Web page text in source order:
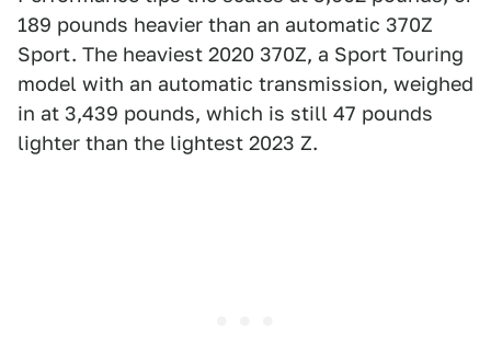
189 pounds heavier than an automatic 370Z
Sport. The heaviest 2020 370Z, a Sport Touring
model with an automatic transmission, weighed
in at 3,439 pounds, which is still 47 pounds
lighter than the lightest 2023 Z.